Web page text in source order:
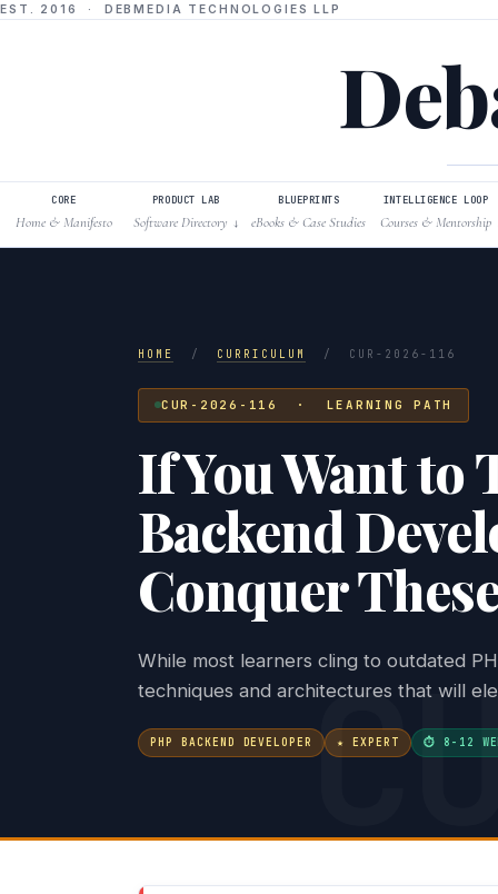
EST. 2016 · DEBMEDIA TECHNOLOGIES LLP
CORE
Home & Manifesto
PRODUCT LAB
Software Directory ↓
BLUEPRINTS
eBooks & Case Studies
INTELLIGENCE LOOP
Courses & Mentorship
HOME / CURRICULUM / CUR-2026-116
CUR-2026-116 · LEARNING PATH
If You Want to
Backend
Conquer
While most learners cling to outdated
techniques and architectures that will
PHP BACKEND DEVELOPER ★ EXPERT ⏱ 8-12